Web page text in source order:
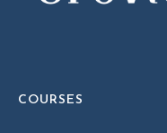
COURSES